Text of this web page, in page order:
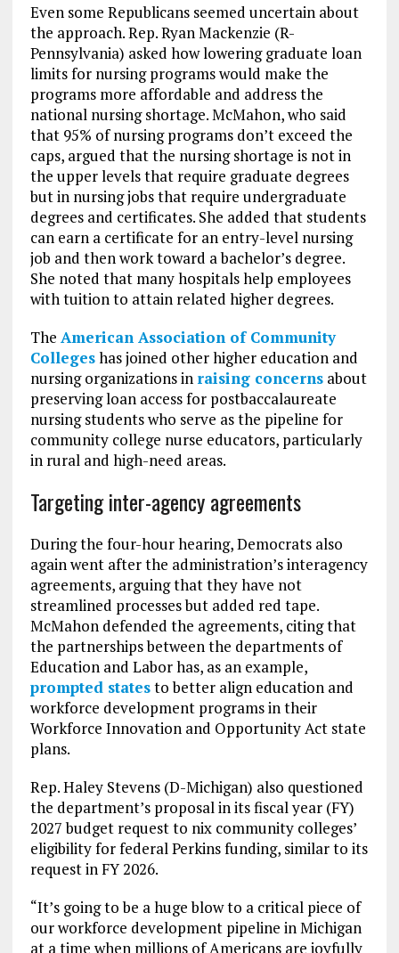
Even some Republicans seemed uncertain about
the approach. Rep. Ryan Mackenzie (R-
Pennsylvania) asked how lowering graduate loan
limits for nursing programs would make the
programs more affordable and address the
national nursing shortage. McMahon, who said
that 95% of nursing programs don’t exceed the
caps, argued that the nursing shortage is not in
the upper levels that require graduate degrees
but in nursing jobs that require undergraduate
degrees and certificates. She added that students
can earn a certificate for an entry-level nursing
job and then work toward a bachelor’s degree.
She noted that many hospitals help employees
with tuition to attain related higher degrees.
The American Association of Community
Collegeshas joined other higher education and
nursing organizations in raising concernsabout
preserving loan access for postbaccalaureate
nursing students who serve as the pipeline for
community college nurse educators, particularly
in rural and high-need areas.
Targeting inter-agency agreements
During the four-hour hearing, Democrats also
again went after the administration’s interagency
agreements, arguing that they have not
streamlined processes but added red tape.
McMahon defended the agreements, citing that
the partnerships between the departments of
Education and Labor has, as an example,
prompted statesto better align education and
workforce development programs in their
Workforce Innovation and Opportunity Act state
plans.
Rep. Haley Stevens (D-Michigan) also questioned
the department’s proposal in its fiscal year (FY)
2027 budget request to nix community colleges’
eligibility for federal Perkins funding, similar to its
request in FY 2026.
“It’s going to be a huge blow to a critical piece of
our workforce development pipeline in Michigan
at a time when millions of Americans are joyfully